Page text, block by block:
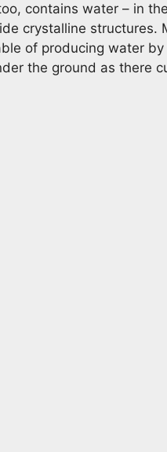
contains water – in
crystalline structures.
of producing water
the ground as there